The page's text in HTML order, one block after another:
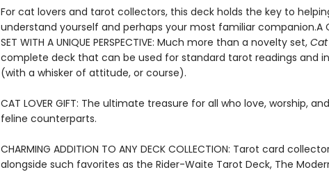
For cat lovers and tarot collectors, this deck holds the key to
understand yourself and perhaps your most familiar companion.A
SET WITH A UNIQUE PERSPECTIVE: Much more than a novelty set,
complete deck that can be used for standard tarot readings and
(with a whisker of attitude, or course).
CAT LOVER GIFT: The ultimate treasure for all who love, worship,
feline counterparts.
CHARMING ADDITION TO ANY DECK COLLECTION: Tarot card
alongside such favorites as the Rider-Waite Tarot Deck, The